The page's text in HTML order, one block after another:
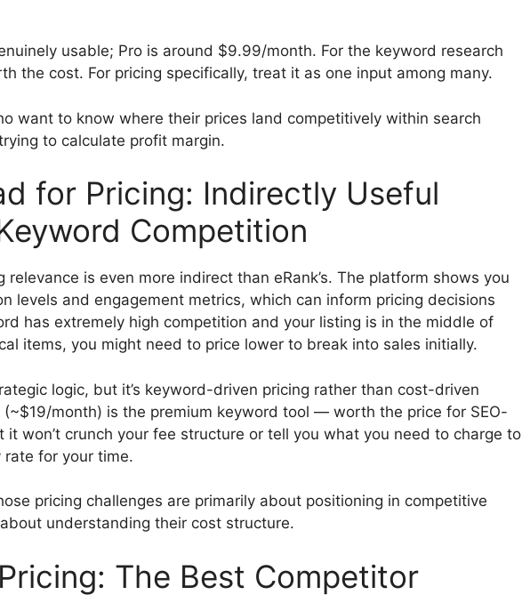
usable; Pro is around $9.99/month. For the keyword research
the cost. For pricing specifically, treat it as one input among many.
want to know where their prices land competitively within search
to calculate profit margin.
for Pricing: Indirectly Useful
Competition
relevance is even more indirect than eRank’s. The platform shows you
levels and engagement metrics, which can inform pricing decisions
has extremely high competition and your listing is in the middle of
items, you might need to price lower to break into sales initially.
logic, but it’s keyword-driven pricing rather than cost-driven
(~$19/month) is the premium keyword tool — worth the price for SEO-
it won’t crunch your fee structure or tell you what you need to charge to
rate for your time.
pricing challenges are primarily about positioning in competitive
understanding their cost structure.
The Best Competitor